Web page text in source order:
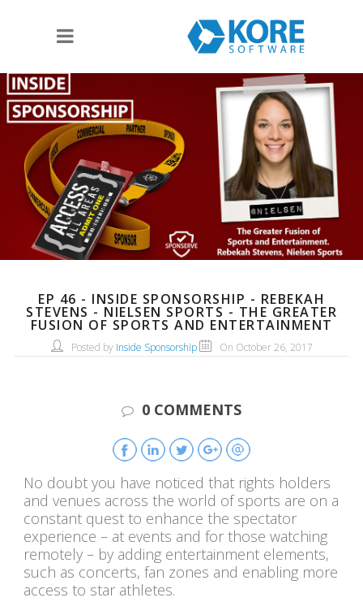
EP 46 - INSIDE SPONSORSHIP - REBEKAH
STEVENS - NIELSEN SPORTS - THE GREATER
FUSION OF SPORTS AND ENTERTAINMENT
Posted by Inside Sponsorship On October 26, 2017
0 COMMENTS
No doubt you have noticed that rights holders
and venues across the world of sports are on a
constant quest to enhance the spectator
experience – at events and for those watching
remotely – by adding entertainment elements,
such as concerts, fan zones and enabling more
access to star athletes.